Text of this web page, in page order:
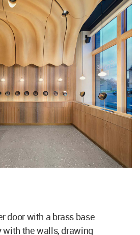
door with a brass base
with the walls, drawing